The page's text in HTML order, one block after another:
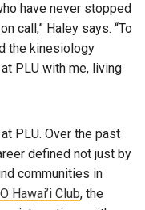
have never stopped
call,” Haley says. “To
the kinesiology
PLU with me, living
PLU. Over the past
defined not just by
communities in
Hawai’i Club, the